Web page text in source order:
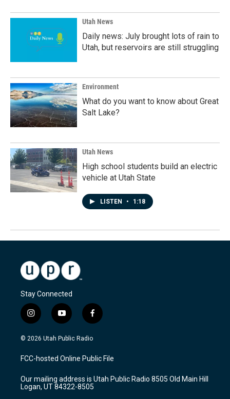
Utah News
Daily news: July brought lots of rain to
Utah, but reservoirs are still struggling
Environment
What do you want to know about Great
Salt Lake?
Utah News
High school students build an electric
vehicle at Utah State
LISTEN • 1:18
Stay Connected
i
n
s
a
g
a
m
y
o
u
u
b
f
a
c
b
o
k
© 2026 Utah Public Radio
FCC-hosted Online Public File
Our mailing address is Utah Public Radio 8505 Old Main Hill
Logan, UT 84322-8505